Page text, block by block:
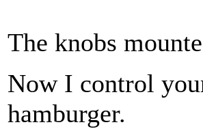
The knobs
Now I control
hamburger.